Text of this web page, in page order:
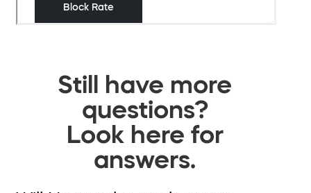
Still have more
questions?
Look here for
answers.